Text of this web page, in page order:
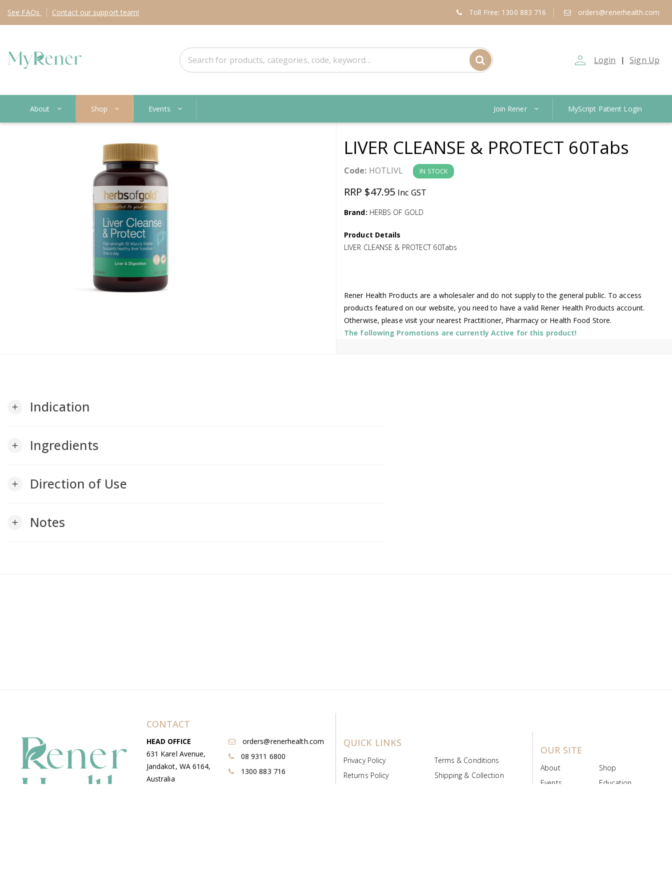
See FAQs Contact our support team! Toll Free: 1300 883 716 orders@renerhealth.com
person_outline Login | Sign Up
About Shop Events Join Rener MyScript Patient Login
LIVER CLEANSE & PROTECT 60Tabs
Code: HOTLIVL IN STOCK
RRP $47.95 Inc GST
Brand: HERBS OF GOLD
Product Details
LIVER CLEANSE & PROTECT 60Tabs
Rener Health Products are a wholesaler and do not supply to the general public. To access
products featured on our website, you need to have a valid Rener Health Products account.
Otherwise, please visit your nearest Practitioner, Pharmacy or Health Food Store.
The following Promotions are currently Active for this product!
add Indication
add Ingredients
add Direction of Use
add Notes
CONTACT
HEAD OFFICE
631 Karel Avenue,
Jandakot, WA 6164,
Australia
orders@renerhealth.com
08 9311 6800
1300 883 716
QUICK LINKS
Privacy Policy
Terms & Conditions
Returns Policy
Shipping & Collection
OUR SITE
About
Shop
Events
Education